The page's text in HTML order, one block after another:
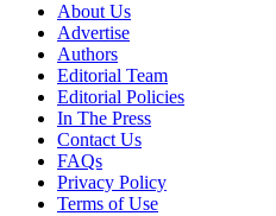
About Us
Advertise
Authors
Editorial Team
Editorial Policies
In The Press
Contact Us
FAQs
Privacy Policy
Terms of Use